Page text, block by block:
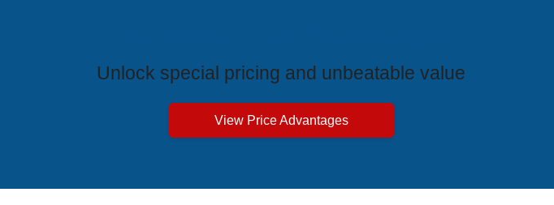
Unlock special pricing and unbeatable value
View Price Advantages